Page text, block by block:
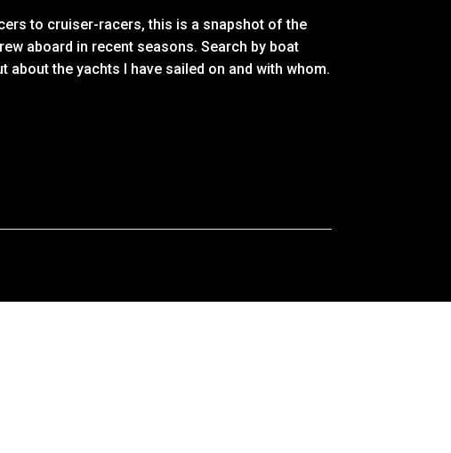
to cruiser-racers, this is a snapshot of the
aboard in recent seasons. Search by boat
about the yachts I have sailed on and with whom.